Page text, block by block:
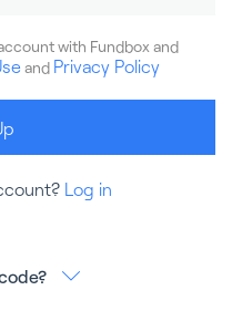
with Fundbox and
and Privacy Policy
Log in